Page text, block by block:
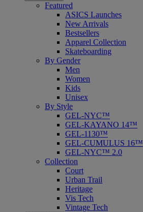
Featured
ASICS Launches
New Arrivals
Bestsellers
Apparel Collection
Skateboarding
By Gender
Men
Women
Kids
Unisex
By Style
GEL-NYC™
GEL-KAYANO 14™
GEL-1130™
GEL-CUMULUS 16™
GEL-NYC™ 2.0
Collection
Court
Urban Trail
Heritage
Vis Tech
Vintage Tech